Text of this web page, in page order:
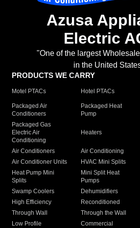
Azusa
Electric
"One of the largest
in the United
PRODUCTS WE CARRY
Motel PTACs Hotel PTACs
Packaged Air
Conditioners
Packaged Heat
Pump
Packaged Gas
Electric Air
Conditioning
Heaters
Air Conditioners Air Conditioning
Air Conditioner Units
HVAC Mini Splits
Heat Pump Mini
Splits
Mini Split Heat
Pumps
Swamp Coolers Dehumidifiers
High Efficiency
Reconditioned
Through Wall
Through the Wall
Low Profile
Commercial